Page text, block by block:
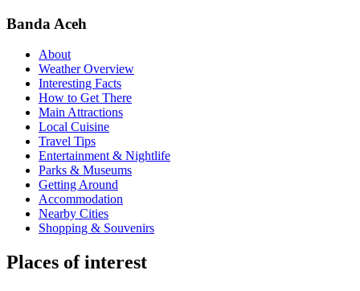
Banda Aceh
About
Weather Overview
Interesting Facts
How to Get There
Main Attractions
Local Cuisine
Travel Tips
Entertainment & Nightlife
Parks & Museums
Getting Around
Accommodation
Nearby Cities
Shopping & Souvenirs
Places of interest